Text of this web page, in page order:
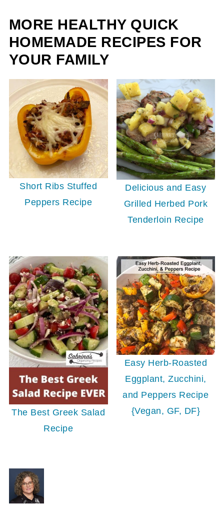
MORE HEALTHY QUICK
HOMEMADE RECIPES FOR
YOUR FAMILY
Short Ribs Stuffed
Peppers Recipe
Delicious and Easy
Grilled Herbed Pork
Tenderloin Recipe
The Best Greek Salad
Recipe
Easy Herb-Roasted
Eggplant, Zucchini,
and Peppers Recipe
{Vegan, GF, DF}